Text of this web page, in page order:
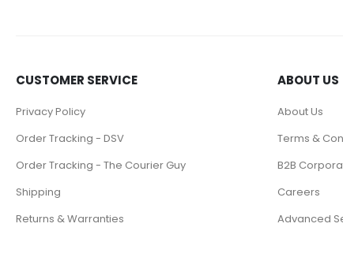
CUSTOMER SERVICE
Privacy Policy
Order Tracking - DSV
Order Tracking - The Courier Guy
Shipping
Returns & Warranties
ABOUT US
About Us
Terms &
B2B
Careers
Advanced